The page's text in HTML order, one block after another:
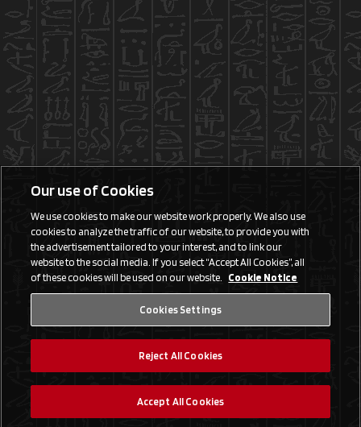
Our use of Cookies
We use cookies to make our website work properly. We also use
cookies to analyze the traffic of our website, to provide you with
the advertisement tailored to your interest, and to link our
website to the social media. If you select “Accept All Cookies”, all
of these cookies will be used on our website. Cookie Notice
Cookies Settings
Reject All Cookies
Accept All Cookies